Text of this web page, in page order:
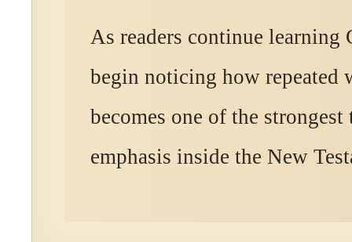
As readers continue learning
begin noticing how repeated
becomes one of the
emphasis inside the New